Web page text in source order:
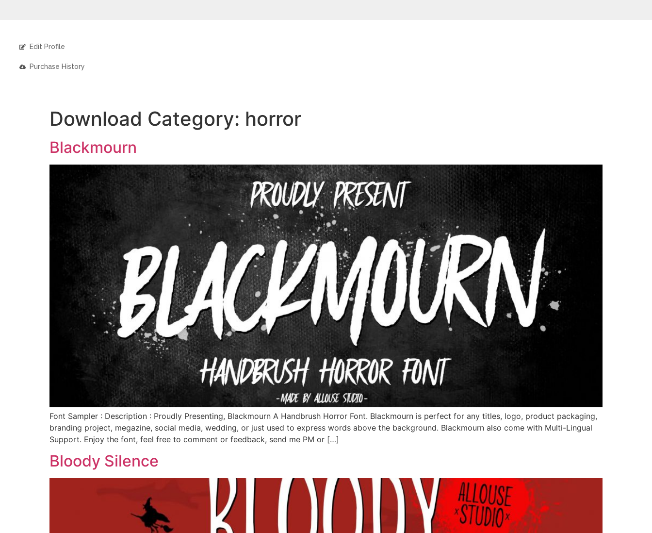
Edit Profile
Purchase History
Download Category: horror
Blackmourn
Font Sampler : Description : Proudly Presenting, Blackmourn A Handbrush Horror Font. Blackmourn is perfect for any titles, logo, product packaging,
branding project, megazine, social media, wedding, or just used to express words above the background. Blackmourn also come with Multi-Lingual
Support. Enjoy the font, feel free to comment or feedback, send me PM or […]
Bloody Silence